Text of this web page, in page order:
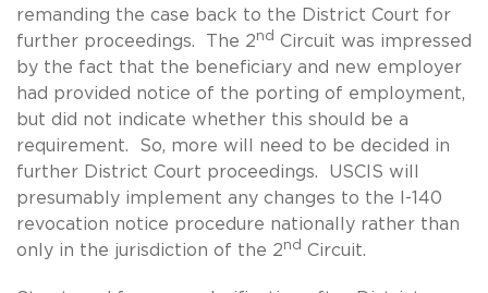
remanding the case back to the District Court for
further proceedings. The 2nd Circuit was impressed
by the fact that the beneficiary and new employer
had provided notice of the porting of employment,
but did not indicate whether this should be a
requirement. So, more will need to be decided in
further District Court proceedings. USCIS will
presumably implement any changes to the I-140
revocation notice procedure nationally rather than
only in the jurisdiction of the 2nd Circuit.